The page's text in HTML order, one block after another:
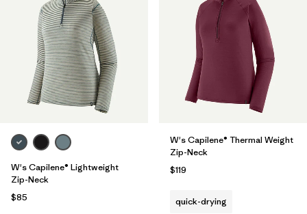
W's Capilene® Lightweight
Zip-Neck
$85
W's Capilene® Thermal Weight
Zip-Neck
$119
quick-drying